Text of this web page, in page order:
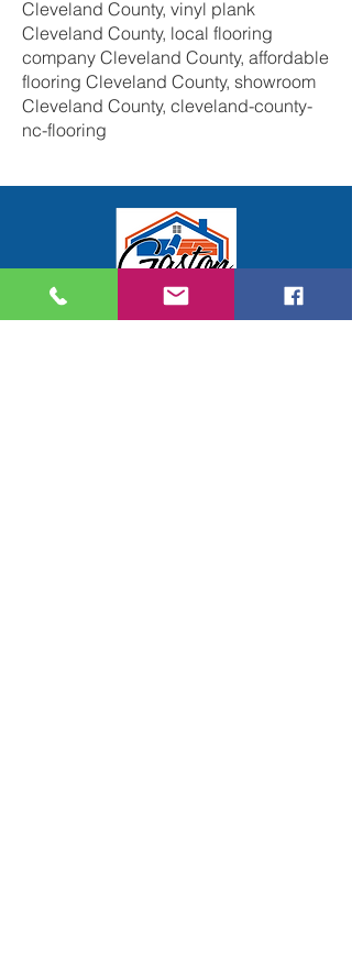
Cleveland County, vinyl plank
Cleveland County, local flooring
company Cleveland County, affordable
flooring Cleveland County, showroom
Cleveland County, cleveland-county-
nc-flooring